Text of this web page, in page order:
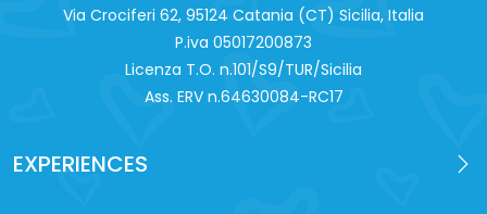
Via Crociferi 62, 95124 Catania (CT) Sicilia, Italia
P.iva 0‍5017200873
Licenza T.O. n.101/S9/TUR/Sicilia
Ass. ERV n.64630084-RC17
EXPERIENCES